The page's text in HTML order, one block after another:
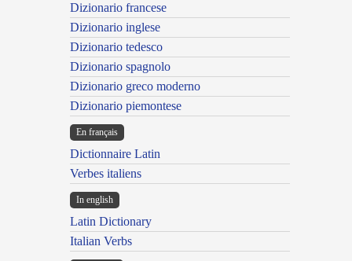
Dizionario francese
Dizionario inglese
Dizionario tedesco
Dizionario spagnolo
Dizionario greco moderno
Dizionario piemontese
En français
Dictionnaire Latin
Verbes italiens
In english
Latin Dictionary
Italian Verbs